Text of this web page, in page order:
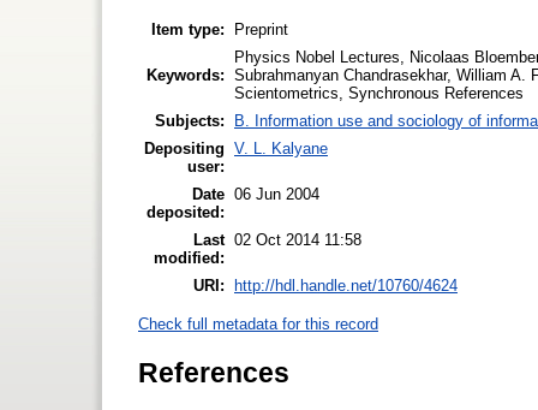
Item type: Preprint
Keywords:
Physics Nobel Lectures, Nicolaas
Subrahmanyan Chandrasekhar, William A.
Scientometrics, Synchronous References
Subjects:
B. Information use and sociology of
Depositing
user:
V. L. Kalyane
Date
deposited:
06 Jun 2004
Last
modified:
02 Oct 2014 11:58
URI: http://hdl.handle.net/10760/4624
Check full metadata for this record
References